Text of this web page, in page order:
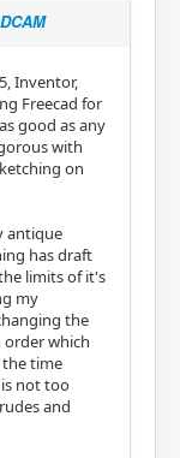
Inventor,
Freecad for
good as any
with
on
antique
has draft
limits of it's
my
the
which
the time
not too
and